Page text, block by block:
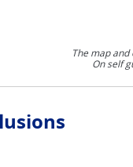
The map
On self